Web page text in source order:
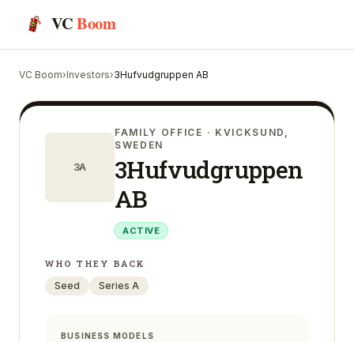
VCBoom
VC Boom›Investors›3Hufvudgruppen AB
3A
FAMILY OFFICE · KVICKSUND,
SWEDEN
3Hufvudgruppen
AB
ACTIVE
WHO THEY BACK
Seed
Series A
BUSINESS MODELS